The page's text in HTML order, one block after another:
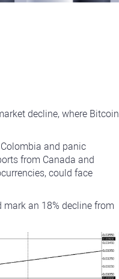
decline, where Bitcoin
and panic
from Canada and
could face
an 18% decline from